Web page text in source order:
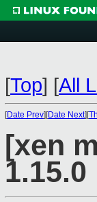
[Top] [All
[Date Prev][Date Next][
[xen
1.15.0